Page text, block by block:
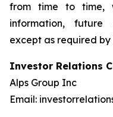
from time to time,
information, future
except as required by
Investor Relations
Alps Group Inc
Email: